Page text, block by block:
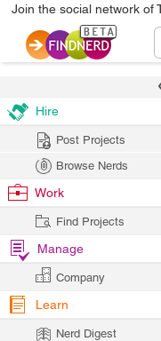
Join the social network of
Hire
Post Projects
Browse Nerds
Work
Find Projects
Manage
Company
Learn
Nerd Digest